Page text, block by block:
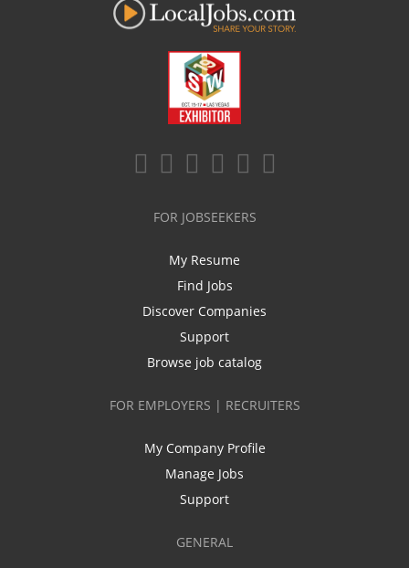
FOR JOBSEEKERS
My Resume
Find Jobs
Discover Companies
Support
Browse job catalog
FOR EMPLOYERS | RECRUITERS
My Company Profile
Manage Jobs
Support
GENERAL